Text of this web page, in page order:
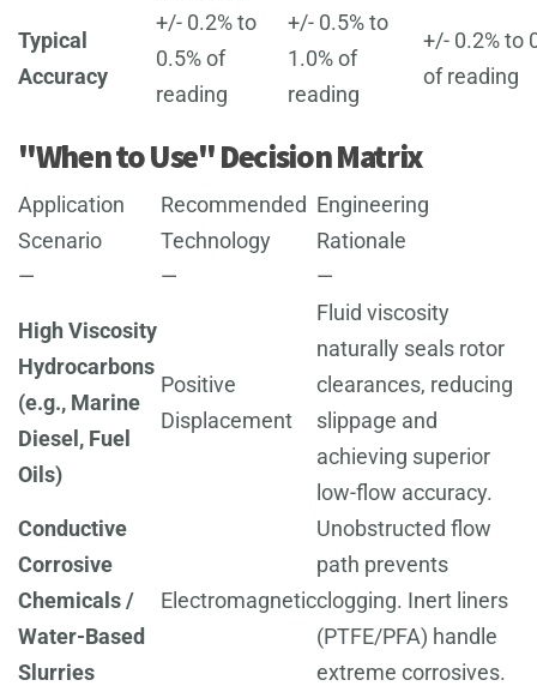
Typical
Accuracy
+/- 0.2% to
0.5% of
reading
+/- 0.5% to
1.0% of
reading
+/- 0.2% to
of reading
"When to Use" Decision Matrix
Application
Scenario
Recommended
Technology
Engineering
Rationale
—
— —
High Viscosity
Hydrocarbons
(e.g., Marine
Diesel, Fuel
Oils)
Positive
Displacement
Fluid viscosity
naturally seals rotor
clearances, reducing
slippage and
achieving superior
low-flow accuracy.
Conductive
Corrosive
Chemicals /
Water-Based
Slurries
Electromagnetic
Unobstructed flow
path prevents
clogging. Inert liners
(PTFE/PFA) handle
extreme corrosives.